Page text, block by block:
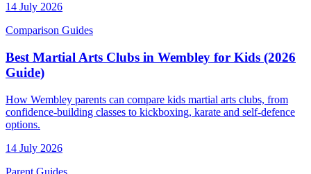
14 July 2026
Comparison Guides
Best Martial Arts Clubs in Wembley for Kids (2026
Guide)
How Wembley parents can compare kids martial arts clubs, from
confidence-building classes to kickboxing, karate and self-defence
options.
14 July 2026
Parent Guides